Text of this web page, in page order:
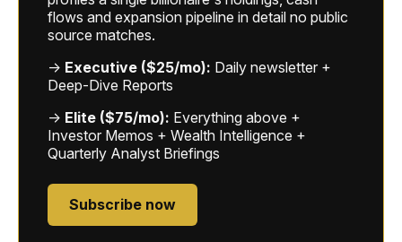
flows and expansion pipeline in detail no public
source matches.
→ Executive ($25/mo): Daily newsletter +
Deep-Dive Reports
→ Elite ($75/mo): Everything above +
Investor Memos + Wealth Intelligence +
Quarterly Analyst Briefings
Subscribe now